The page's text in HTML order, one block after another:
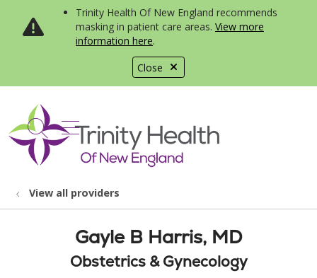
Close
Trinity Health Of New England recommends
masking in patient care areas. View more
information here.
search
show off canvas menu
View all providers
Gayle B Harris, MD
Obstetrics & Gynecology